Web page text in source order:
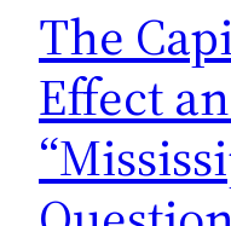
The
Effect